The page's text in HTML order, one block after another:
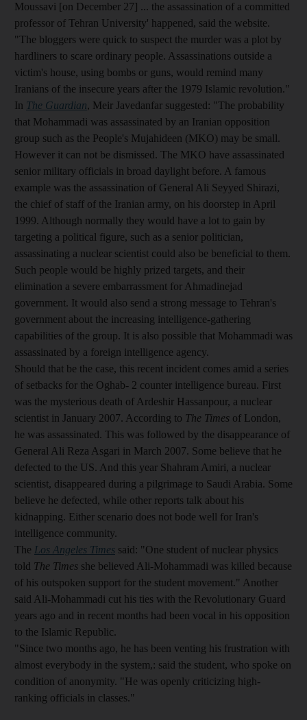
Moussavi [on December 27] ... the assassination of a committed
professor of Tehran University' happened, said the website.
"The bloggers were quick to suspect the murder was a plot by
hardliners to scare ordinary people. Assassinations outside a
victim's house, using bombs or guns, would remind many
Iranians of the insecure years after the 1979 Islamic revolution."
In The Guardian, Meir Javedanfar suggested: "The probability
that Mohammadi was assassinated by an Iranian opposition
group such as the People's Mujahideen (MKO) may be small.
However it can not be dismissed. The MKO have assassinated
senior military officials in broad daylight before. A famous
example was the assassination of General Ali Seyyed Shirazi,
the chief of staff of the Iranian army, on his doorstep in April
1999. Although normally they would have a lot to gain by
targeting a political figure, such as a senior politician,
assassinating a nuclear scientist could also be beneficial to them.
Such people would be highly prized targets, and their
elimination a severe embarrassment for Ahmadinejad
government. It would also send a strong message to Tehran's
government about the increasing intelligence-gathering
capabilities of the group. It is also possible that Mohammadi was
assassinated by a foreign intelligence agency.
Should that be the case, this recent incident comes amid a series
of setbacks for the Oghab- 2 counter intelligence bureau. First
was the mysterious death of Ardeshir Hassanpour, a nuclear
scientist in January 2007. According to The Times of London,
he was assassinated. This was followed by the disappearance of
General Ali Reza Asgari in March 2007. Some believe that he
defected to the US. And this year Shahram Amiri, a nuclear
scientist, disappeared during a pilgrimage to Saudi Arabia. Some
believe he defected, while other reports talk about his
kidnapping. Either scenario does not bode well for Iran's
intelligence community.
The Los Angeles Times said: "One student of nuclear physics
told The Times she believed Ali-Mohammadi was killed because
of his outspoken support for the student movement." Another
said Ali-Mohammadi cut his ties with the Revolutionary Guard
years ago and in recent months had been vocal in his opposition
to the Islamic Republic.
"Since two months ago, he has been venting his frustration with
almost everybody in the system,: said the student, who spoke on
condition of anonymity. "He was openly criticizing high-
ranking officials in classes."